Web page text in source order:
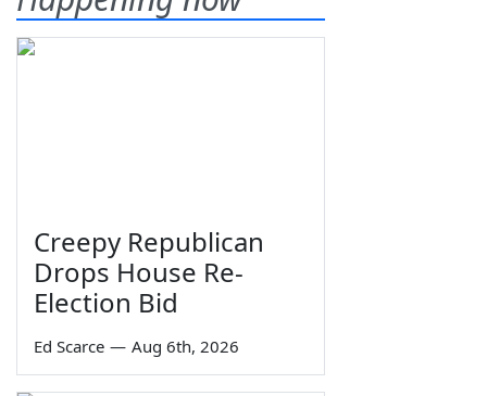
Creepy Republican
Drops House Re-
Election Bid
Ed Scarce — Aug 6th, 2026